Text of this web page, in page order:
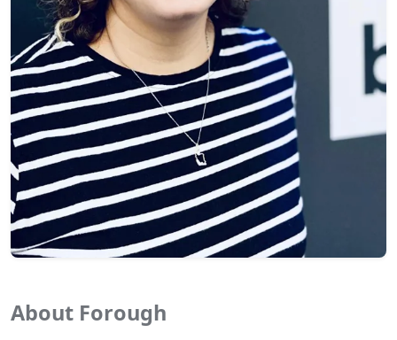
About Forough